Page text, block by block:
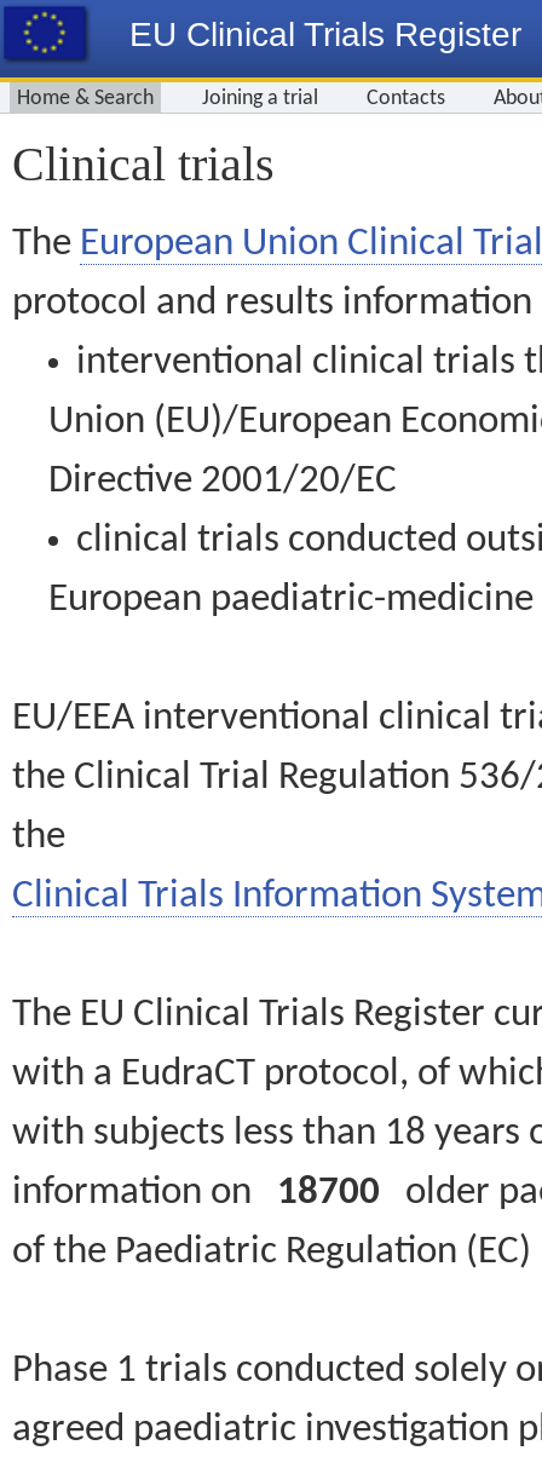
EU Clinical Trials Register
Home & Search Joining a trial Contacts
Clinical trials
The European Union Clinical
protocol and results information
interventional clinical trials
Union (EU)/European
Directive 2001/20/EC
clinical trials conducted
European paediatric-
EU/EEA interventional clinical
the Clinical Trial Regulation
the
Clinical Trials Information
The EU Clinical Trials Register
with a EudraCT protocol, of
with subjects less than 18
information on 18700 older
of the Paediatric Regulation
Phase 1 trials conducted solely
agreed paediatric investigation